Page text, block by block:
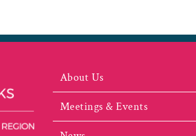
About Us
Meetings & Events